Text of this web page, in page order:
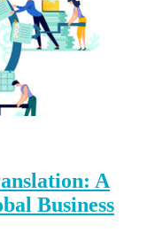
A
Business